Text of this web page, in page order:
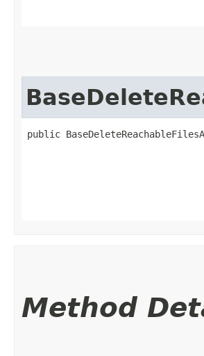
public
Method